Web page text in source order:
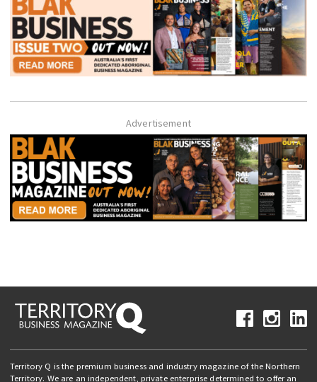
Advertisement
Territory Q is the premium business and industry magazine of the Northern
Territory. We are an independent, private enterprise determined to offer an